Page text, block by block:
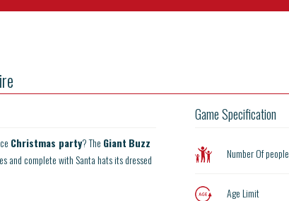
Christmas party? The Giant Buzz
and complete with Santa hats its dressed
Game Specification
Number Of people
Age Limit